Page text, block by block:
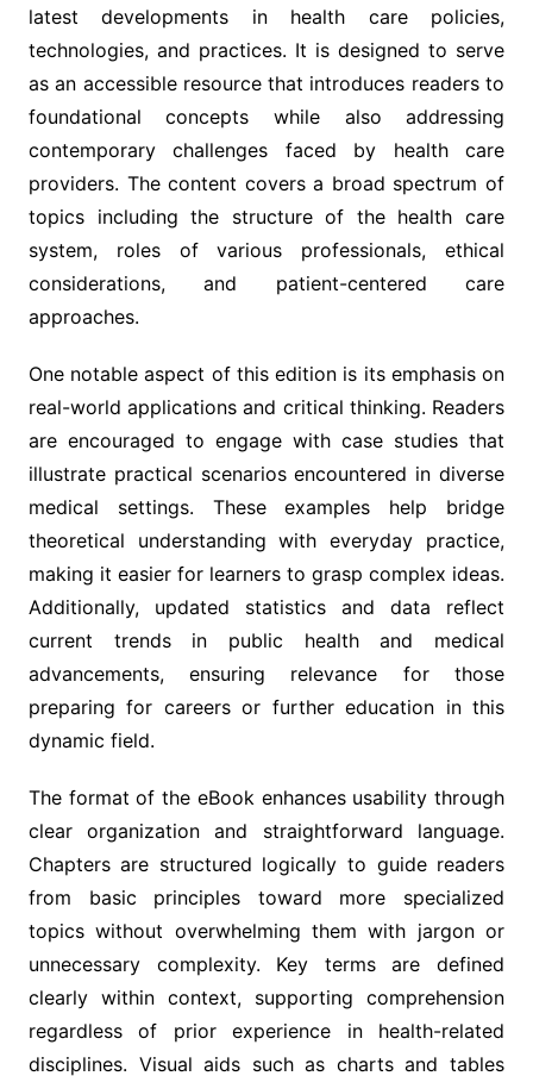
latest developments in health care policies,
technologies, and practices. It is designed to serve
as an accessible resource that introduces readers to
foundational concepts while also addressing
contemporary challenges faced by health care
providers. The content covers a broad spectrum of
topics including the structure of the health care
system, roles of various professionals, ethical
considerations, and patient-centered care
approaches.
One notable aspect of this edition is its emphasis on
real-world applications and critical thinking. Readers
are encouraged to engage with case studies that
illustrate practical scenarios encountered in diverse
medical settings. These examples help bridge
theoretical understanding with everyday practice,
making it easier for learners to grasp complex ideas.
Additionally, updated statistics and data reflect
current trends in public health and medical
advancements, ensuring relevance for those
preparing for careers or further education in this
dynamic field.
The format of the eBook enhances usability through
clear organization and straightforward language.
Chapters are structured logically to guide readers
from basic principles toward more specialized
topics without overwhelming them with jargon or
unnecessary complexity. Key terms are defined
clearly within context, supporting comprehension
regardless of prior experience in health-related
disciplines. Visual aids such as charts and tables